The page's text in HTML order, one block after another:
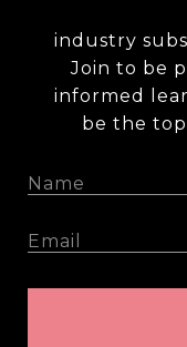
industry
Join to be
informed
be the